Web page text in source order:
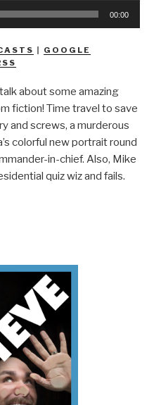
00:00
GOOGLE
talk about some amazing
fiction! Time travel to save
and screws, a murderous
colorful new portrait round
in-chief. Also, Mike
quiz wiz and fails.